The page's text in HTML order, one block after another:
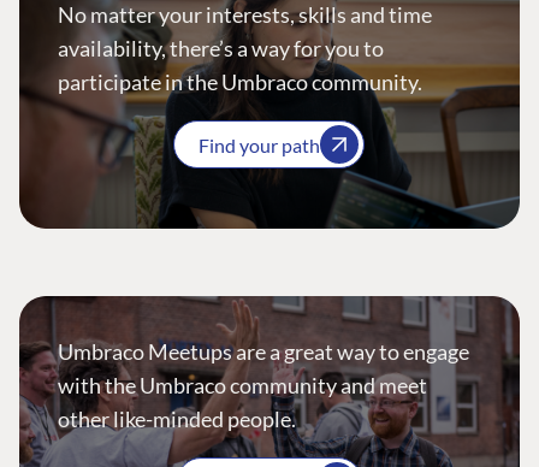
No matter your interests, skills and time
availability, there’s a way for you to
participate in the Umbraco community.
Find your path
Umbraco Meetups are a great way to engage
with the Umbraco community and meet
other like-minded people.